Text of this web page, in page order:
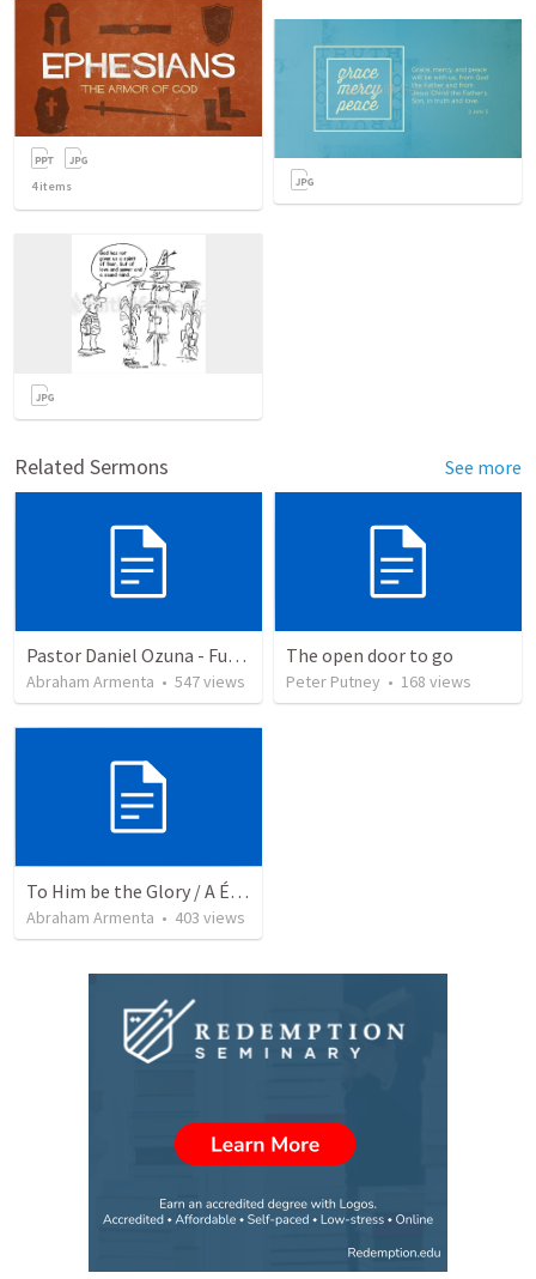
4items
Related Sermons See more
Pastor Daniel Ozuna - Funeral Service
Abraham Armenta • 547views
The open door to go
Peter Putney • 168 views
To Him be the Glory / A Él Sea la Gloria
Abraham Armenta • 403 views